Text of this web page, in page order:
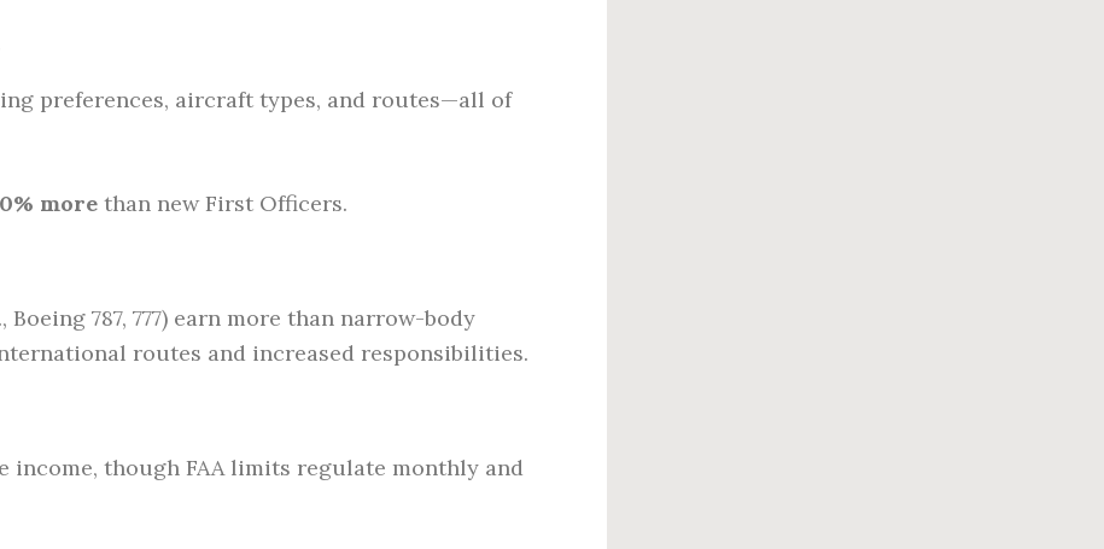
preferences, aircraft types, and routes—all of
more than new First Officers.
787, 777) earn more than narrow-body
routes and increased responsibilities.
income, though FAA limits regulate monthly and